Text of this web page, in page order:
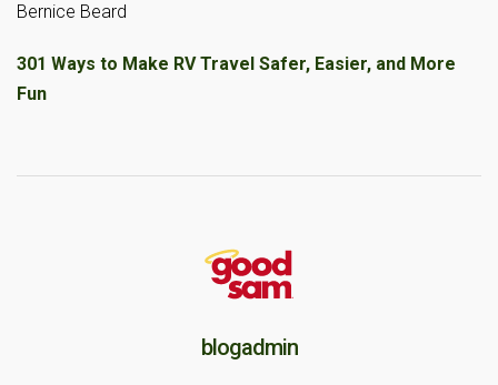
Bernice Beard
301 Ways to Make RV Travel Safer, Easier, and More
Fun
blogadmin